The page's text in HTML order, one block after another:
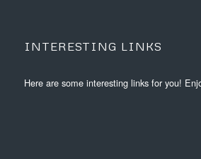
INTERESTING LINKS
Here are some interesting links for you!